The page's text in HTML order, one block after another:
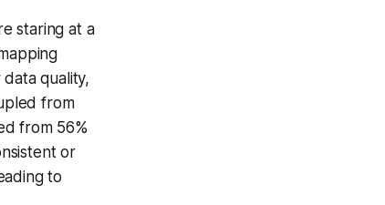
staring at a
quality,
from
from 56%
or
to